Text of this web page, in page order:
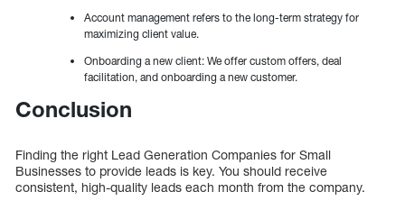
Account management refers to the long-term strategy for
maximizing client value.
Onboarding a new client: We offer custom offers, deal
facilitation, and onboarding a new customer.
Conclusion
Finding the right Lead Generation Companies for Small
Businesses to provide leads is key. You should receive
consistent, high-quality leads each month from the company.